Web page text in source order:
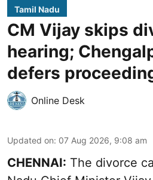
Tamil Nadu
CM Vijay skips
hearing;
defers
Online Desk
Updated on: 07 Aug 2026, 9:08 am
CHENNAI: The divorce